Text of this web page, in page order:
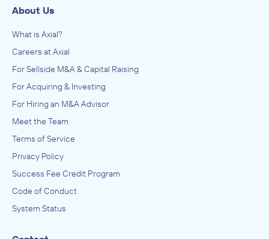
About Us
What is Axial?
Careers at Axial
For Sellside M&A & Capital Raising
For Acquiring & Investing
For Hiring an M&A Advisor
Meet the Team
Terms of Service
Privacy Policy
Success Fee Credit Program
Code of Conduct
System Status